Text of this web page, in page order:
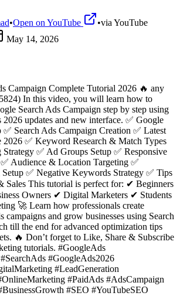
•Open on YouTube •via YouTube
May 14, 2026
Campaign Complete Tutorial 2026 🔥 any
In this video, you will learn how to
Search Ads Campaign step by step using
2026 updates and new interface. ✅ Google
Search Ads Campaign Creation ✅ Latest
2026 ✅ Keyword Research & Match Types
✅ Ad Groups Setup ✅ Responsive
Audience & Location Targeting ✅
✅ Negative Keywords Strategy ✅ Tips
Sales This tutorial is perfect for: ✔ Beginners
Owners ✔ Digital Marketers ✔ Students
🚀 Learn how professionals create
campaigns and grow businesses using Search
till the end for advanced optimization tips
🔥 Don’t forget to Like, Share & Subscribe
tutorials. #GoogleAds
#GoogleAds2026
#LeadGeneration
#PaidAds #AdsCampaign
#SEO #YouTubeSEO